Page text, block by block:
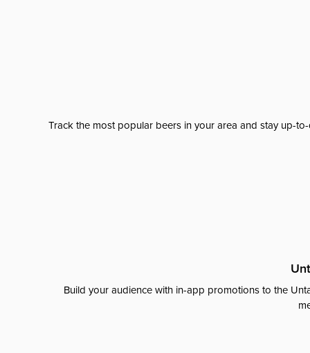
Track the most popular beers in your area and stay up-
Build your audience with in-app promotions to the